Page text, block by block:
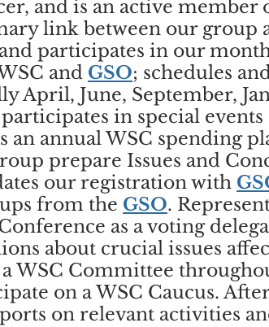
and is an active member
link between our group
participates in our
and GSO; schedules
April, June, September,
in special
an annual WSC spending
prepare Issues and
our registration with
from the GSO.
as a voting
about crucial issues
WSC Committee
on a WSC Caucus.
on relevant activities